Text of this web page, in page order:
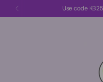
Use code KB25 For